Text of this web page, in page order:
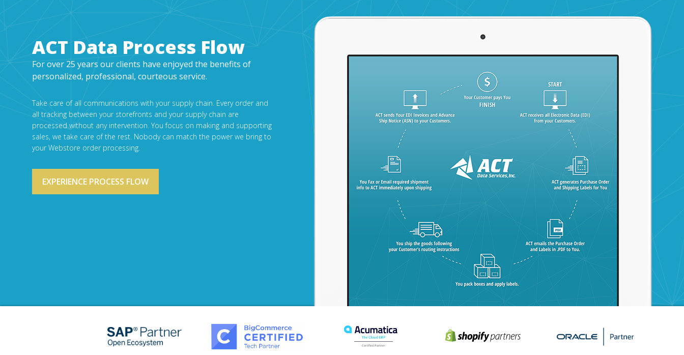
ACT Data Process Flow
For over 25 years our clients have enjoyed the benefits of
personalized, professional, courteous service.
Take care of all communications with your supply chain. Every order and
all tracking between your storefronts and your supply chain are
processed without any intervention. You focus on making and supporting
sales, we take care of the rest. Nobody can match the power we bring to
your Webstore order processing.
EXPERIENCE PROCESS FLOW